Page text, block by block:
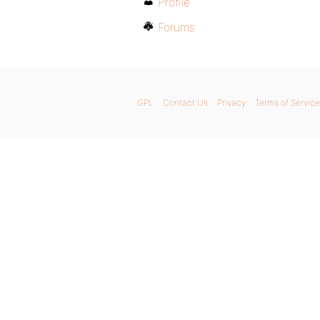
Forums
GPL Contact Us Privacy Terms of Service